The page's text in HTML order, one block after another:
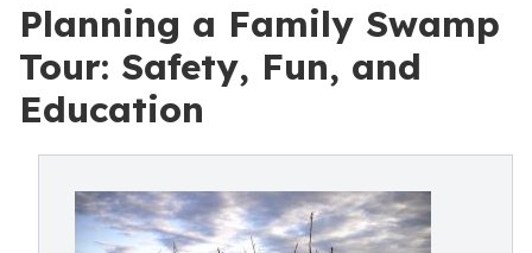
Planning a Family Swamp
Tour: Safety, Fun, and
Education